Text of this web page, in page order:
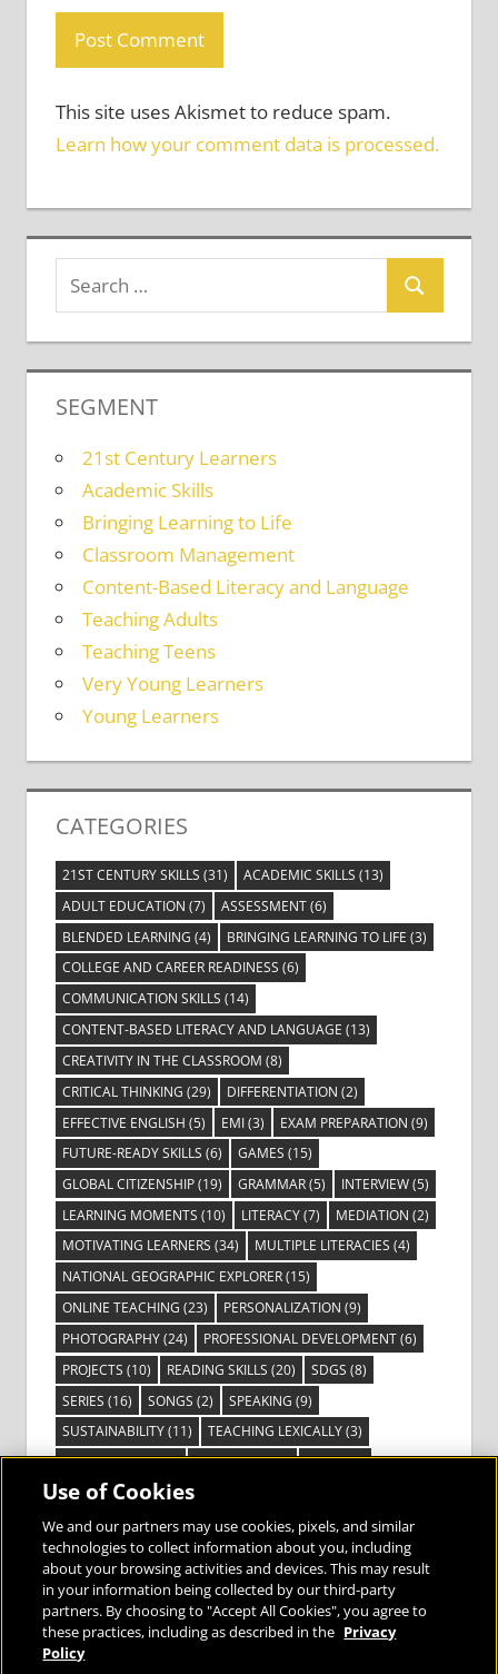
This site uses Akismet to reduce spam.
Learn how your comment data is processed.
SEGMENT
21st Century Learners
Academic Skills
Bringing Learning to Life
Classroom Management
Content-Based Literacy and Language
Teaching Adults
Teaching Teens
Very Young Learners
Young Learners
CATEGORIES
21ST CENTURY SKILLS (31) ACADEMIC SKILLS (13)
ADULT EDUCATION (7) ASSESSMENT(6)
BLENDED LEARNING (4) BRINGING LEARNING TO LIFE (3)
COLLEGE AND CAREER READINESS (6)
COMMUNICATION SKILLS (14)
CONTENT-BASED LITERACY AND LANGUAGE (13)
CREATIVITY IN THE CLASSROOM (8)
CRITICAL THINKING (29) DIFFERENTIATION (2)
EFFECTIVE ENGLISH (5) EMI(3) EXAM PREPARATION (9)
FUTURE-READY SKILLS (6) GAMES (15)
GLOBAL CITIZENSHIP(19) GRAMMAR(5) INTERVIEW(5)
LEARNING MOMENTS (10) LITERACY(7) MEDIATION (2)
MOTIVATING LEARNERS (34) MULTIPLE LITERACIES (4)
NATIONAL GEOGRAPHIC EXPLORER(15)
ONLINE TEACHING (23) PERSONALIZATION (9)
PHOTOGRAPHY(24) PROFESSIONAL DEVELOPMENT(6)
PROJECTS (10) READING SKILLS (20) SDGS (8)
SERIES (16) SONGS (2) SPEAKING (9)
SUSTAINABILITY(11) TEACHING LEXICALLY(3)
TECHNOLOGY(14) TED TALKS(16) VIDEO(2)
VISIBLE LEARNING(3)
VOCABULARY(3) VOICES FROM THE FIELD(3)
Bringing the World to the Classroom and
Use of Cookies
We and our partners may use cookies, pixels, and similar
technologies to collect information about you, including
about your browsing activities and devices. This may result
in your information being collected by our third-party
partners. By choosing to "Accept All Cookies", you agree to
these practices, including as described in the Privacy
Policy